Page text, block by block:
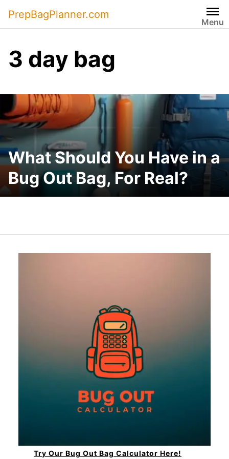
content
PrepBagPlanner.com
Menu
3 day bag
What Should You Have in a
Bug Out Bag, For Real?
Try Our Bug Out Bag Calculator Here!